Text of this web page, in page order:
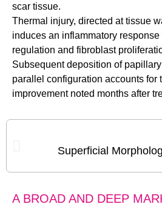
scar tissue.
Thermal injury, directed at tissue
induces an inflammatory
regulation and fibroblast
Subsequent deposition of
parallel configuration accounts for
improvement noted months after
Superficial
A BROAD AND DEEP